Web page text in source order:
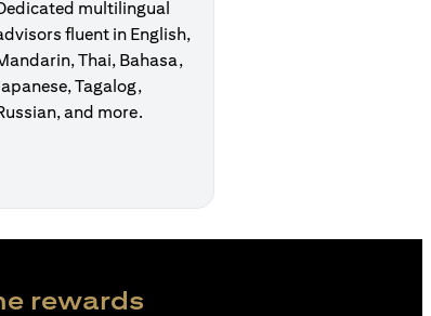
multilingual
fluent in English,
Thai, Bahasa,
Tagalog,
and more.
rewards